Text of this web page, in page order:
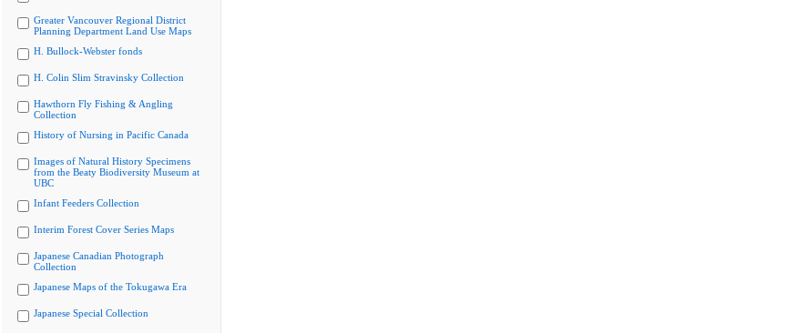
Greater Vancouver Regional District
Planning Department Land Use Maps
H. Bullock-Webster fonds
H. Colin Slim Stravinsky Collection
Hawthorn Fly Fishing & Angling
Collection
History of Nursing in Pacific Canada
Images of Natural History Specimens
from the Beaty Biodiversity Museum at
UBC
Infant Feeders Collection
Interim Forest Cover Series Maps
Japanese Canadian Photograph
Collection
Japanese Maps of the Tokugawa Era
Japanese Special Collection